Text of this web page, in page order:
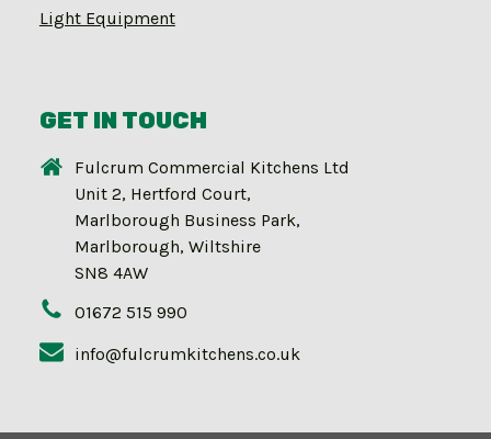
Light Equipment
GET IN TOUCH
Fulcrum Commercial Kitchens Ltd
Unit 2, Hertford Court,
Marlborough Business Park,
Marlborough, Wiltshire
SN8 4AW
01672 515 990
info@fulcrumkitchens.co.uk